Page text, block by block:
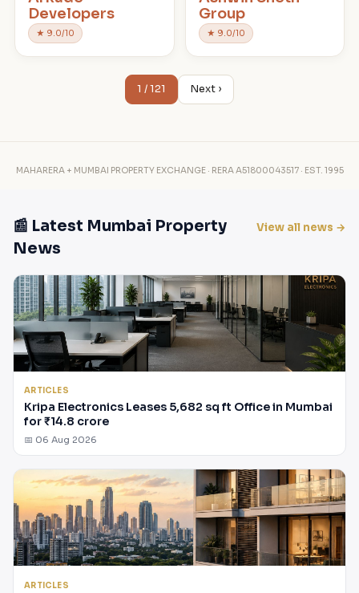
Developers
★ 9.0/10
Group
★ 9.0/10
1 / 121 Next ›
MAHARERA + MUMBAI PROPERTY EXCHANGE · RERA A51800043517 · EST. 1995
📰 Latest Mumbai Property
News
View all news →
ARTICLES
Kripa Electronics Leases 5,682 sq ft Office in Mumbai
for ₹14.8 crore
📅 06 Aug 2026
ARTICLES